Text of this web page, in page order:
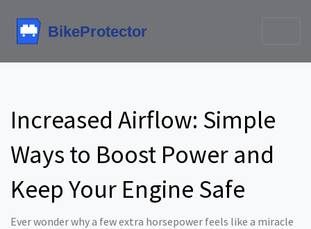
Increased Airflow: Simple
Ways to Boost Power and
Keep Your Engine Safe
Ever wonder why a few extra horsepower feels like a miracle